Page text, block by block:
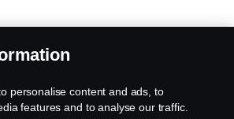
personalise content and ads, to
features and to analyse our traffic.